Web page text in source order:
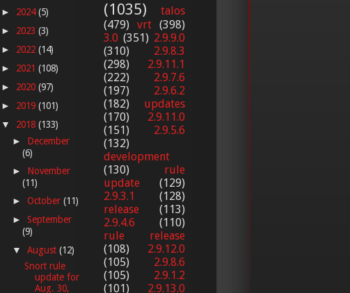
► 2024(5)
► 2023 (3)
► 2022 (14)
► 2021 (108)
► 2020 (97)
► 2019 (101)
▼ 2018 (133)
► December
(6)
► November
(11)
►October(11)
►September
(9)
▼August(12)
Snort rule
update for
Aug. 30,
(1035)
talos
(479) vrt (398)
3.0 (351) 2.9.9.0
(310)
2.9.8.3
(298)
2.9.11.1
(222)
2.9.7.6
(197)
2.9.6.2
(182)
updates
(170)
2.9.11.0
(151)
2.9.5.6
(132)
development
(130)
rule
update
(129)
2.9.3.1
(128)
release
(113)
2.9.4.6
(110)
rule release
(108)
2.9.12.0
(105)
2.9.8.6
(105)
2.9.1.2
(101)
2.9.13.0